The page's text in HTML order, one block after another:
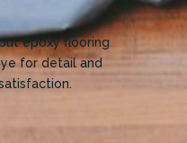
epoxy flooring
for detail and